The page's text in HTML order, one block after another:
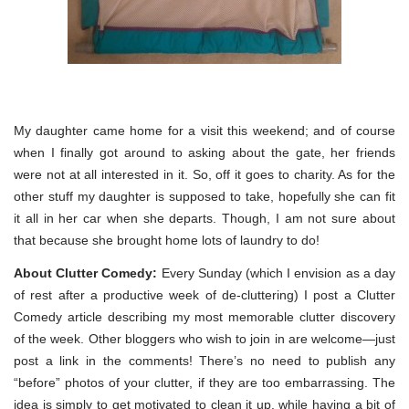
My daughter came home for a visit this weekend; and of course
when I finally got around to asking about the gate, her friends
were not at all interested in it. So, off it goes to charity. As for the
other stuff my daughter is supposed to take, hopefully she can fit
it all in her car when she departs. Though, I am not sure about
that because she brought home lots of laundry to do!
About Clutter Comedy: Every Sunday (which I envision as a day
of rest after a productive week of de-cluttering) I post a Clutter
Comedy article describing my most memorable clutter discovery
of the week. Other bloggers who wish to join in are welcome—just
post a link in the comments! There’s no need to publish any
“before” photos of your clutter, if they are too embarrassing. The
idea is simply to get motivated to clean it up, while having a bit of